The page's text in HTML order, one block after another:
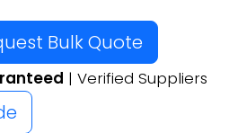
Bulk Quote
| Verified Suppliers